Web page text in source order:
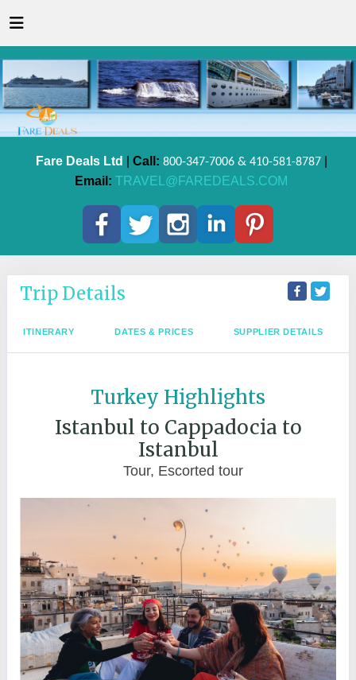
Fare Deals Ltd Call: 800-347-7006 & 410-581-8787|
Email: TRAVEL@FAREDEALS.COM
Trip Details
ITINERARY DATES & PRICES SUPPLIER DETAILS
Turkey Highlights
Istanbul to Cappadocia to
Istanbul
Tour, Escorted tour